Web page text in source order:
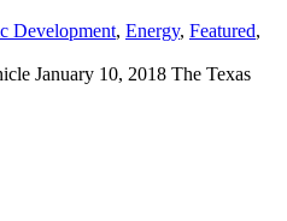
Development, Energy, Featured,
January 10, 2018 The Texas